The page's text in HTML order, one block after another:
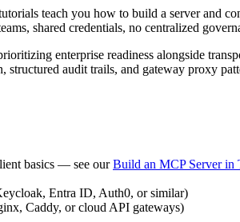
teach you how to build a server and
shared credentials, no centralized
enterprise readiness alongside
structured audit trails, and gateway proxy
basics — see ourBuild an MCP Server in
Entra ID, Auth0, or similar)
Caddy, or cloud API gateways)